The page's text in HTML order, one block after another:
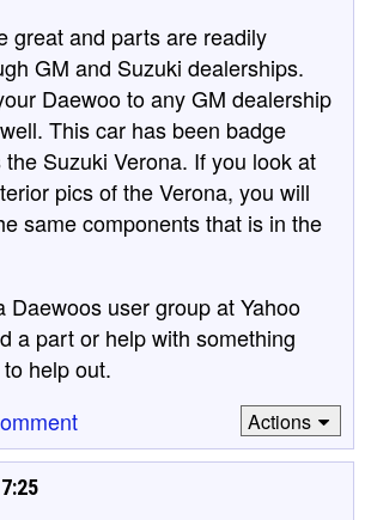
great and parts are readily
GM and Suzuki dealerships.
Daewoo to any GM dealership
This car has been badge
Suzuki Verona. If you look at
pics of the Verona, you will
same components that is in the
Daewoos user group at Yahoo
a part or help with something
help out.
Actions